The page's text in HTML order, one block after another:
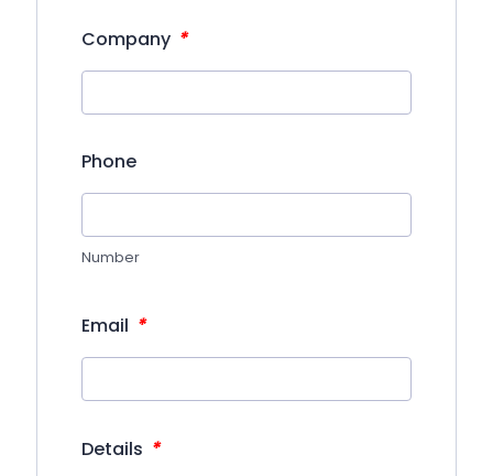
Company *
Phone
Number
Email *
Details *